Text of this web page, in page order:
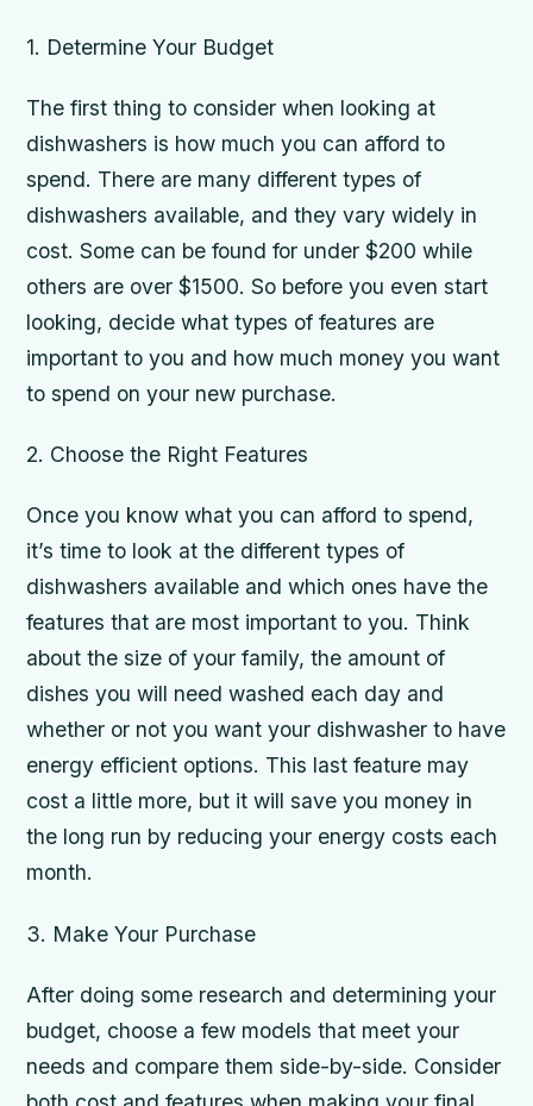
1. Determine Your Budget
The first thing to consider when looking at
dishwashers is how much you can afford to
spend. There are many different types of
dishwashers available, and they vary widely in
cost. Some can be found for under $200 while
others are over $1500. So before you even start
looking, decide what types of features are
important to you and how much money you want
to spend on your new purchase.
2. Choose the Right Features
Once you know what you can afford to spend,
it’s time to look at the different types of
dishwashers available and which ones have the
features that are most important to you. Think
about the size of your family, the amount of
dishes you will need washed each day and
whether or not you want your dishwasher to have
energy efficient options. This last feature may
cost a little more, but it will save you money in
the long run by reducing your energy costs each
month.
3. Make Your Purchase
After doing some research and determining your
budget, choose a few models that meet your
needs and compare them side-by-side. Consider